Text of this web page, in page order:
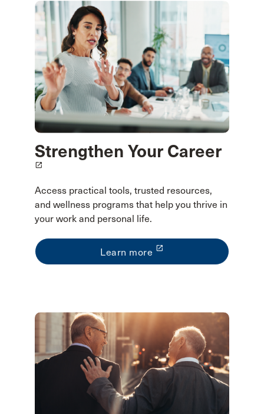
Strengthen Your Career
launch
Access practical tools, trusted resources,
and wellness programs that help you thrive in
your work and personal life.
Learn more launch